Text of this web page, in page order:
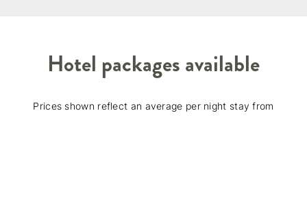
Hotel packages available
Prices shown reflect an average per night stay from